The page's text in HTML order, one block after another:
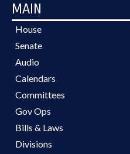
MAIN
House
Senate
Audio
Calendars
Committees
Gov Ops
Bills & Laws
Divisions